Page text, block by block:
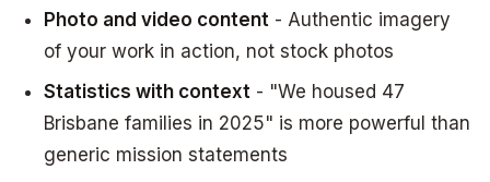
Photo and video content - Authentic imagery
of your work in action, not stock photos
Statistics with context - "We housed 47
Brisbane families in 2025" is more powerful than
generic mission statements